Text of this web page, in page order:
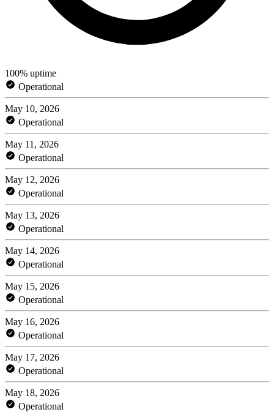
100% uptime
Operational
May 10, 2026
Operational
May 11, 2026
Operational
May 12, 2026
Operational
May 13, 2026
Operational
May 14, 2026
Operational
May 15, 2026
Operational
May 16, 2026
Operational
May 17, 2026
Operational
May 18, 2026
Operational